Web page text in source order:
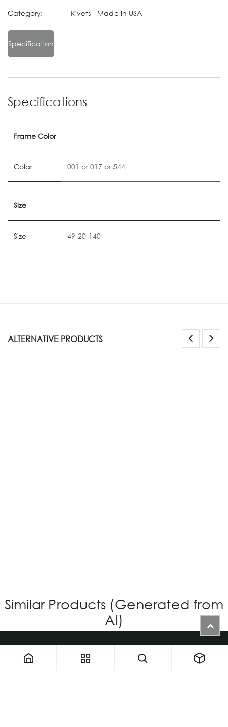
Category: Rivets - Made In USA
Specification
Specifications
Frame Color
Color 001 or017 or544
Size
Size 49-20-140
ALTERNATIVE PRODUCTS
Similar Products (Generated from
AI)